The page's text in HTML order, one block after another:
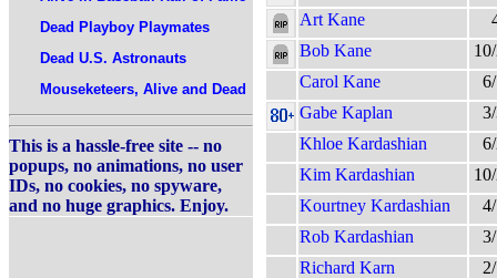
Dead Playboy Playmates
Dead U.S. Astronauts
Mouseketeers, Alive and Dead
This is a hassle-free site -- no
popups, no animations, no user
IDs, no cookies, no spyware,
and no huge graphics. Enjoy.
Art Kane
Bob Kane
Carol Kane
Gabe Kaplan
Khloe Kardashian
Kim Kardashian
Kourtney Kardashian
Rob Kardashian
Richard Karn